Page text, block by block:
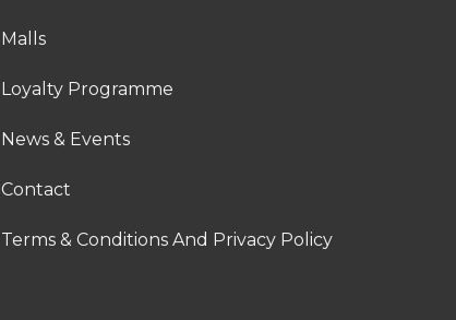
Malls
Loyalty Programme
News & Events
Contact
Terms & Conditions And Privacy Policy